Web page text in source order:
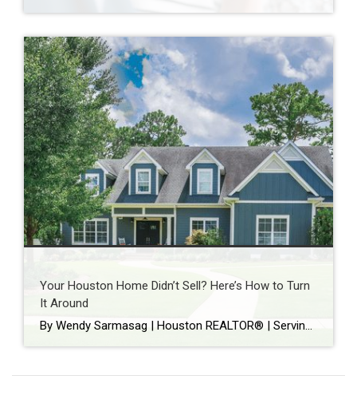
Your Houston Home Didn’t Sell? Here’s How to Turn
It Around
By Wendy Sarmasag | Houston REALTOR® | Serving West University Place, Bellaire & Greater Houston Few things are more frustrating than watching your home sit on the market. You prepare your home. Keep it spotless. Leave every time there’s a showing. Hope every notification is “the one.” Then your listing expires. If that happened, you’re […]